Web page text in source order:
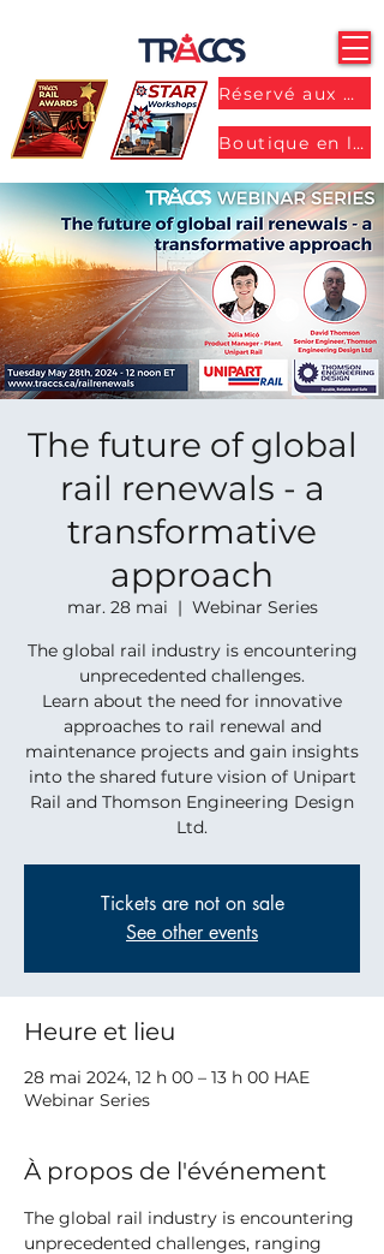
Réservé aux membres
Boutique en ligne
The future of global
rail renewals - a
transformative
approach
mar. 28 mai
  |
Webinar Series
The global rail industry is encountering
unprecedented challenges.
Learn about the need for innovative
approaches to rail renewal and
maintenance projects and gain insights
into the shared future vision of Unipart
Rail and Thomson Engineering Design
Ltd.
Tickets are not on sale
See other events
Heure et lieu
28 mai 2024, 12 h 00 – 13 h 00 HAE
Webinar Series
À propos de l'événement
The global rail industry is encountering
unprecedented challenges, ranging